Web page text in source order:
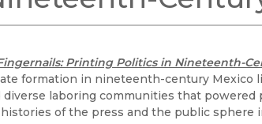
Printing Politics in Nineteenth-
formation in nineteenth-century Mexico
laboring communities that powered
of the press and the public sphere